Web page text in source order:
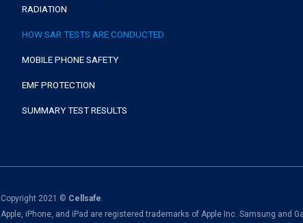
RADIATION
HOW SAR TESTS ARE CONDUCTED
MOBILE PHONE SAFETY
EMF PROTECTION
SUMMARY TEST RESULTS
Copyright 2021 © Cellsafe.
Apple, iPhone, and iPad are registered trademarks of Apple Inc. Samsung and